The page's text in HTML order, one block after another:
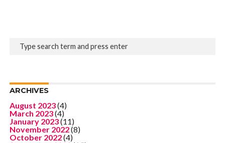
ARCHIVES
August 2023(4)
March 2023(4)
January 2023(11)
November 2022(8)
October 2022(4)